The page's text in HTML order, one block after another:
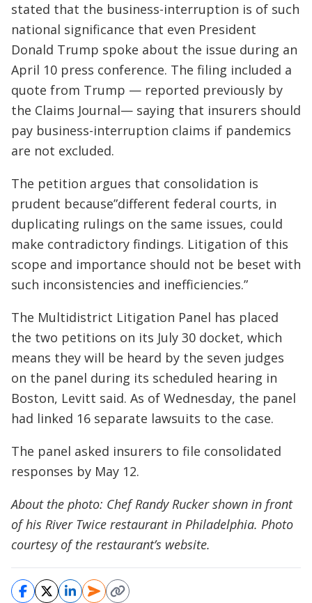
stated that the business-interruption is of such
national significance that even President
Donald Trump spoke about the issue during an
April 10 press conference. The filing included a
quote from Trump — reported previously by
the Claims Journal— saying that insurers should
pay business-interruption claims if pandemics
are not excluded.
The petition argues that consolidation is
prudent because”different federal courts, in
duplicating rulings on the same issues, could
make contradictory findings. Litigation of this
scope and importance should not be beset with
such inconsistencies and inefficiencies.”
The Multidistrict Litigation Panel has placed
the two petitions on its July 30 docket, which
means they will be heard by the seven judges
on the panel during its scheduled hearing in
Boston, Levitt said. As of Wednesday, the panel
had linked 16 separate lawsuits to the case.
The panel asked insurers to file consolidated
responses by May 12.
About the photo: Chef Randy Rucker shown in front
of his River Twice restaurant in Philadelphia. Photo
courtesy of the restaurant’s website.